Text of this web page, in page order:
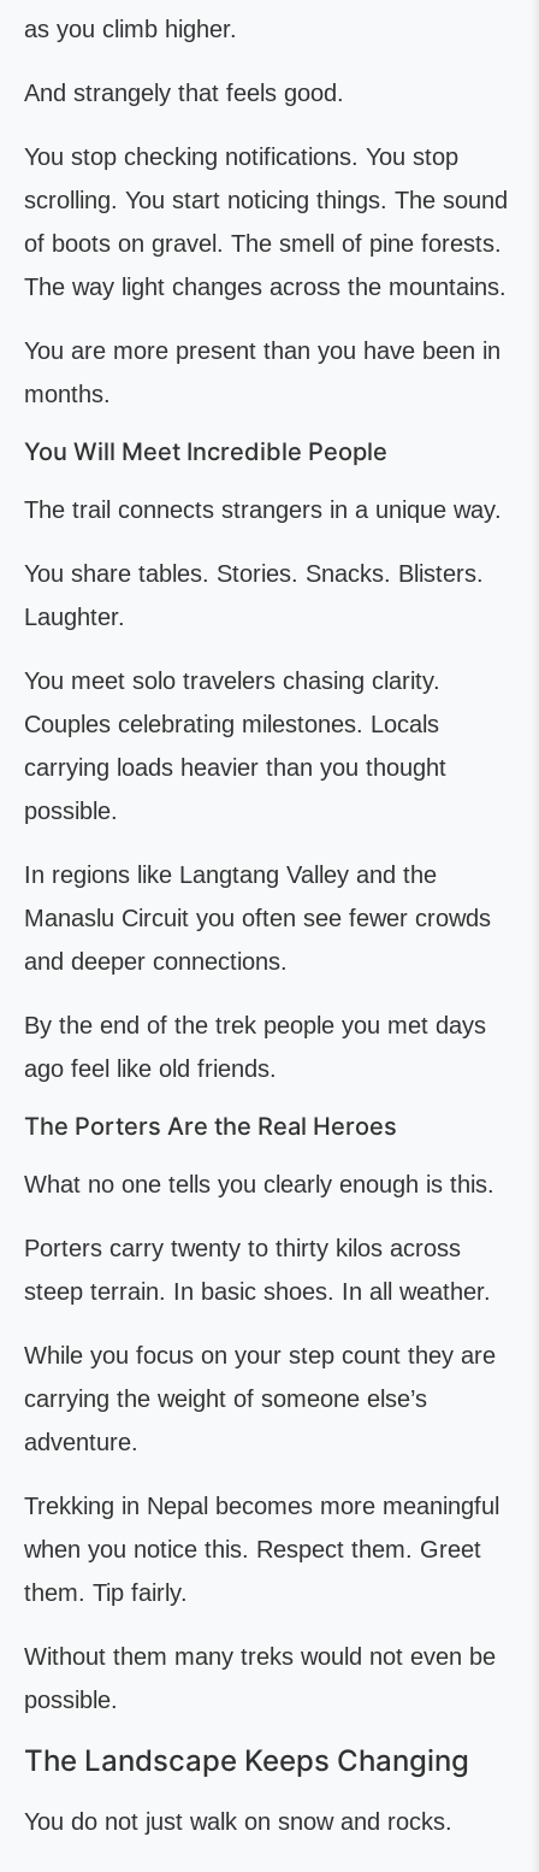
as you climb higher.
And strangely that feels good.
You stop checking notifications. You stop
scrolling. You start noticing things. The sound
of boots on gravel. The smell of pine forests.
The way light changes across the mountains.
You are more present than you have been in
months.
You Will Meet Incredible People
The trail connects strangers in a unique way.
You share tables. Stories. Snacks. Blisters.
Laughter.
You meet solo travelers chasing clarity.
Couples celebrating milestones. Locals
carrying loads heavier than you thought
possible.
In regions like Langtang Valley and the
Manaslu Circuit you often see fewer crowds
and deeper connections.
By the end of the trek people you met days
ago feel like old friends.
The Porters Are the Real Heroes
What no one tells you clearly enough is this.
Porters carry twenty to thirty kilos across
steep terrain. In basic shoes. In all weather.
While you focus on your step count they are
carrying the weight of someone else’s
adventure.
Trekking in Nepal becomes more meaningful
when you notice this. Respect them. Greet
them. Tip fairly.
Without them many treks would not even be
possible.
The Landscape Keeps Changing
You do not just walk on snow and rocks.